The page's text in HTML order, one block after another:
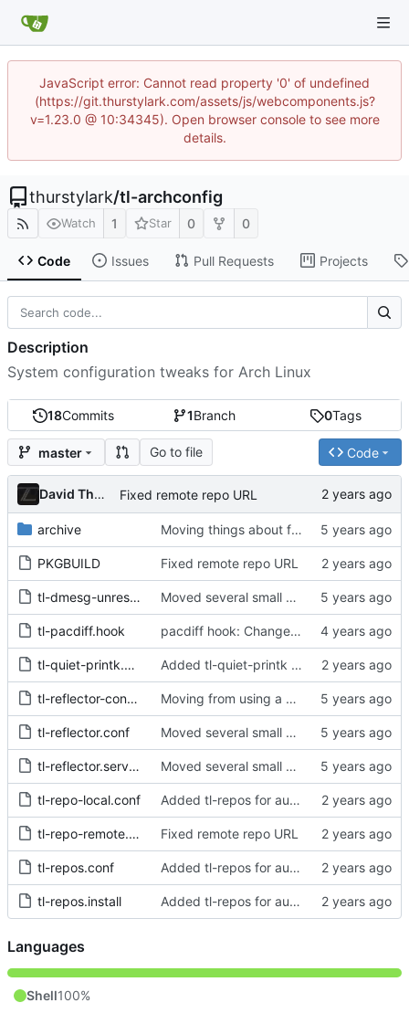
JavaScript error: Cannot read property '0' of undefined
(https://git.thurstylark.com/assets/js/webcomponents.js?
v=1.23.0 @ 10:34345). Open browser console to see more
details.
thurstylark/tl-archconfig
Watch 1 Star 0 0
Code Issues Pull Requests Projects
18Commits 1Branch 0Tags
master Go to file Code
David Thurstenson Fixed remote repo URL
archive Moving things about for new structure
PKGBUILD Fixed remote repo URL
tl-dmesg-unrestrict.conf Moved several small packages to split package
tl-pacdiff.hook pacdiff hook: Change hook ordering and update hook description
tl-quiet-printk.conf Added tl-quiet-printk to restrict messages printed to the console
tl-reflector-config.install Moving from using a hook to using the timer that reflector already ships
tl-reflector.conf Moved several small packages to split package
tl-reflector.service.override.conf Moved several small packages to split package
tl-repo-local.conf Added tl-repos for automagical installation of private repos
tl-repo-remote.conf Fixed remote repo URL
tl-repos.conf Added tl-repos for automagical installation of private repos
tl-repos.install Added tl-repos for automagical installation of private repos
Description
System configuration tweaks for Arch Linux
Languages
Shell100%